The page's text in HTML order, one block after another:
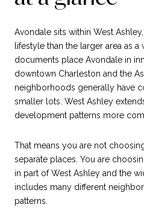
Avondale sits within West
lifestyle than the larger area as a
documents place Avondale in
downtown Charleston and the
neighborhoods generally have
smaller lots. West Ashley
development patterns more
That means you are not
separate places. You are
in part of West Ashley and the
includes many different
patterns.